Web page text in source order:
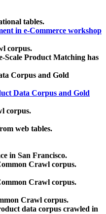
tables.
in e-Commerce workshop
corpus.
Product Matching has
Corpus and Gold
Data Corpus and Gold
corpus.
web tables.
in San Francisco.
Crawl corpus.
Crawl corpus.
Crawl corpus.
data corpus crawled in